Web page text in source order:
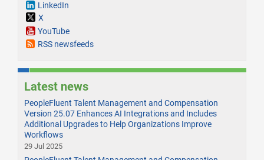
LinkedIn
X
YouTube
RSS newsfeeds
Latest news
PeopleFluent Talent Management and Compensation
Version 25.07 Enhances AI Integrations and Includes
Additional Upgrades to Help Organizations Improve
Workflows
29 Jul 2025